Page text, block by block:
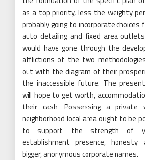
as a top priority, less the weighty
probably going to incorporate
auto detailing and fixed area
would have gone through the
afflictions of the two
out with the diagram of their
the inaccessible future. The
will hope to get worth,
their cash. Possessing a private
neighborhood local area ought to be
to support the strength of
establishment presence, honesty
bigger, anonymous corporate names.